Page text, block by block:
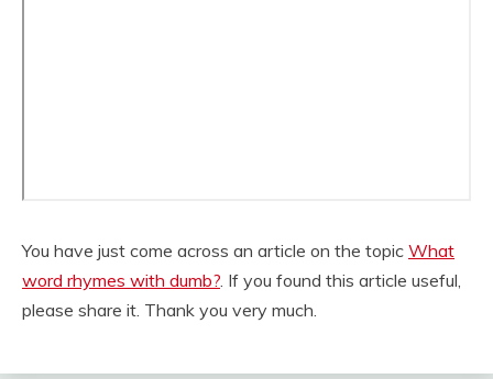
You have just come across an article on the topic What
word rhymes with dumb? . If you found this article useful,
please share it. Thank you very much.